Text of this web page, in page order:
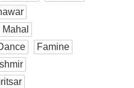
Mahal
Famine